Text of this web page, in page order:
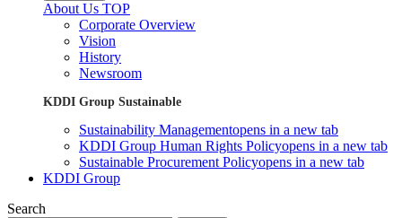
About Us TOP
Corporate Overview
Vision
History
Newsroom
KDDI Group Sustainable
Sustainability Managementopens in a new tab
KDDI Group Human Rights Policyopens in a new tab
Sustainable Procurement Policyopens in a new tab
KDDI Group
Search